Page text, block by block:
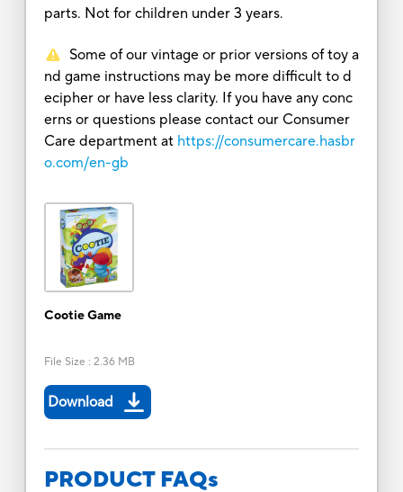
parts. Not for children under 3 years.
Some of our vintage or prior versions of toy a
nd game instructions may be more difficult to d
ecipher or have less clarity. If you have any conc
erns or questions please contact our Consumer
Care department at https://consumercare.hasbr
o.com/en-gb
Cootie Game
File Size : 2.36 MB
Download
PRODUCT FAQs